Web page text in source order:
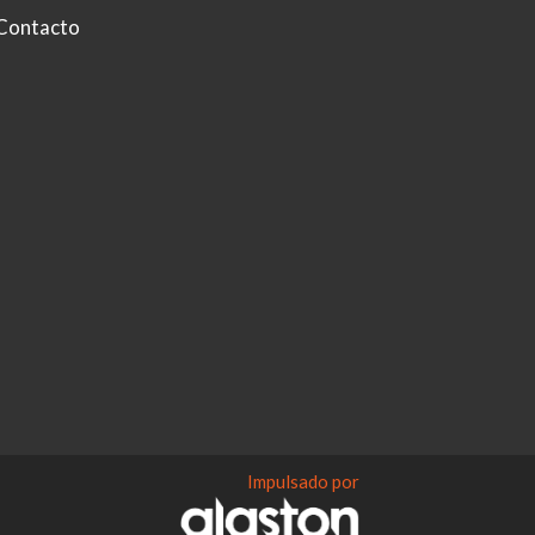
Impulsado por